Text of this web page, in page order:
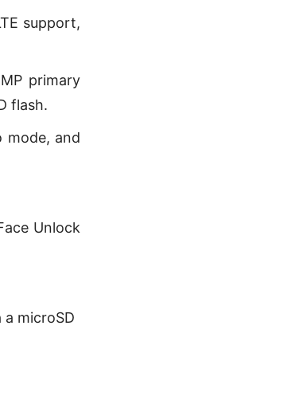
support,
primary
flash.
mode, and
Unlock
microSD